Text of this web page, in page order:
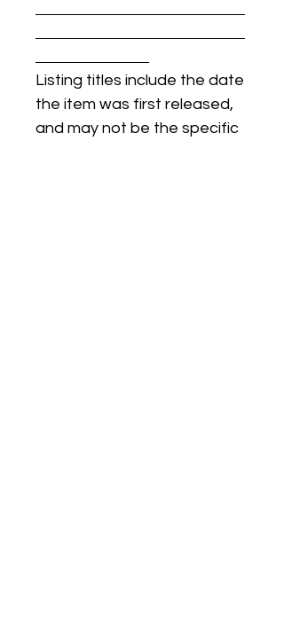
Listing titles include the date
the item was first released,
and may not be the specific